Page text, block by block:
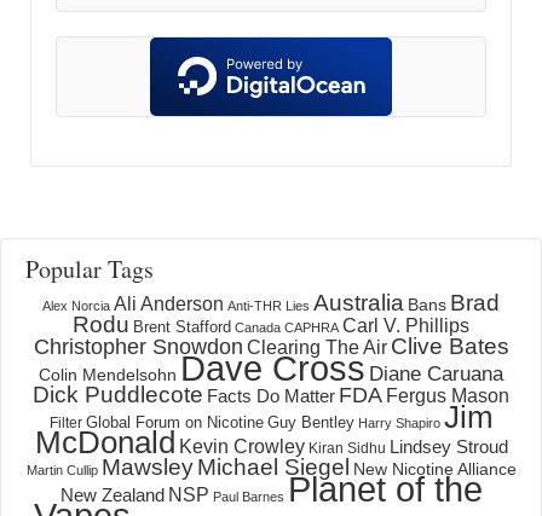
Popular Tags
Alex Norcia Ali Anderson Anti-THR Lies Australia Bans Brad
Rodu Brent Stafford Canada CAPHRA Carl V. Phillips
Christopher Snowdon Clearing The Air Clive Bates
Colin Mendelsohn Dave Cross Diane Caruana
Dick Puddlecote Facts Do Matter FDA Fergus Mason
Filter Global Forum on Nicotine Guy Bentley Harry Shapiro Jim
McDonald Kevin Crowley Kiran Sidhu Lindsey Stroud
Martin Cullip Mawsley Michael Siegel New Nicotine Alliance
New Zealand NSP Paul Barnes Planet of the